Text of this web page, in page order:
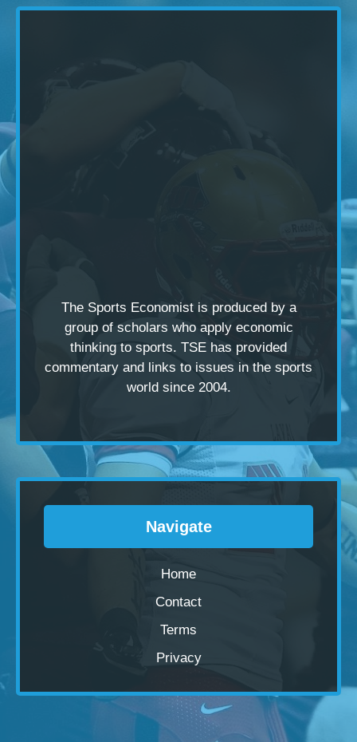
The Sports Economist is produced by a
group of scholars who apply economic
thinking to sports. TSE has provided
commentary and links to issues in the sports
world since 2004.
Navigate
Home
Contact
Terms
Privacy